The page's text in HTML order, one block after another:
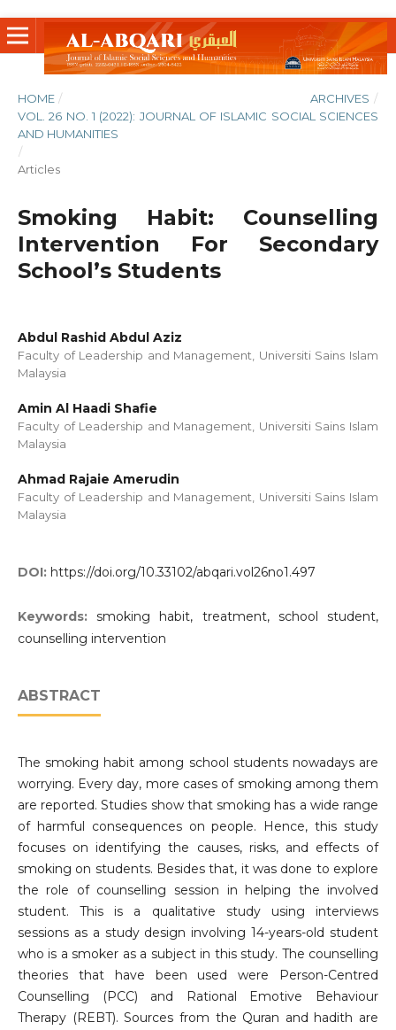
HOME / ARCHIVES /
VOL. 26 NO. 1 (2022): JOURNAL OF ISLAMIC SOCIAL SCIENCES
AND HUMANITIES
/
Articles
Smoking Habit: Counselling
Intervention For Secondary
School’s Students
Abdul Rashid Abdul Aziz
Faculty of Leadership and Management, Universiti Sains Islam
Malaysia
Amin Al Haadi Shafie
Faculty of Leadership and Management, Universiti Sains Islam
Malaysia
Ahmad Rajaie Amerudin
Faculty of Leadership and Management, Universiti Sains Islam
Malaysia
DOI: https://doi.org/10.33102/abqari.vol26no1.497
Keywords:smoking habit, treatment, school student,
counselling intervention
ABSTRACT
The smoking habit among school students nowadays are
worrying. Every day, more cases of smoking among them
are reported. Studies show that smoking has a wide range
of harmful consequences on people. Hence, this study
focuses on identifying the causes, risks, and effects of
smoking on students. Besides that, it was done to explore
the role of counselling session in helping the involved
student. This is a qualitative study using interviews
sessions as a study design involving 14-years-old student
who is a smoker as a subject in this study. The counselling
theories that have been used were Person-Centred
Counselling (PCC) and Rational Emotive Behaviour
Therapy (REBT). Sources from the Quran and hadith are